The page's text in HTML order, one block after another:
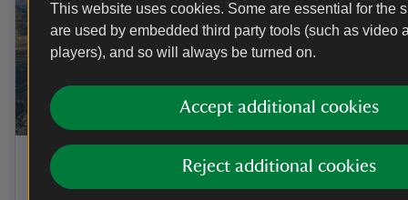
This website uses cookies. Some are essential for the
are used by embedded third party tools (such as video
players), and so will always be turned on.
Accept additional cookies
Reject additional cookies
The Burway Loop: a walk to
the top of the Long
TRAIL
Starting at
TRAIL